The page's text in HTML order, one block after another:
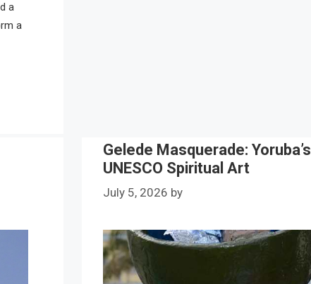
a
a
Gelede Masquerade: Yoruba’s
UNESCO Spiritual Art
July 5, 2026 by